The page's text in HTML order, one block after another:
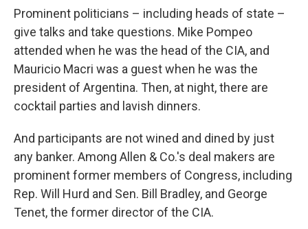
Prominent politicians – including heads of state –
give talks and take questions. Mike Pompeo
attended when he was the head of the CIA, and
Mauricio Macri was a guest when he was the
president of Argentina. Then, at night, there are
cocktail parties and lavish dinners.
And participants are not wined and dined by just
any banker. Among Allen & Co.'s deal makers are
prominent former members of Congress, including
Rep. Will Hurd and Sen. Bill Bradley, and George
Tenet, the former director of the CIA.